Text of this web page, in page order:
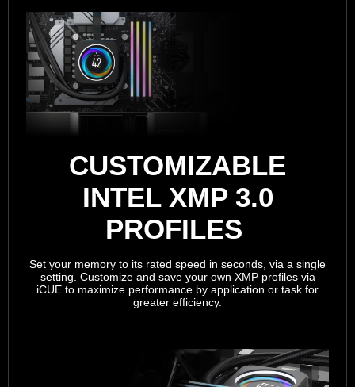
CUSTOMIZABLE
INTEL XMP 3.0
PROFILES
Set your memory to its rated speed in seconds, via a single
setting. Customize and save your own XMP profiles via
iCUE to maximize performance by application or task for
greater efficiency.